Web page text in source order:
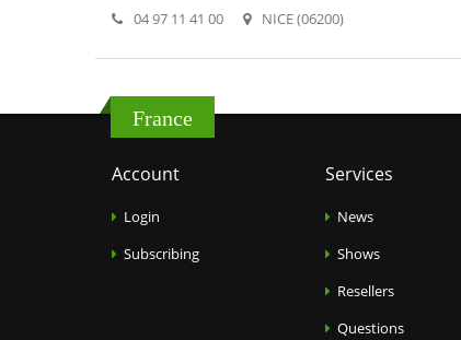
04 97 11 41 00
NICE (06200)
France
Account
Login
Subscribing
Services
News
Shows
Resellers
Questions